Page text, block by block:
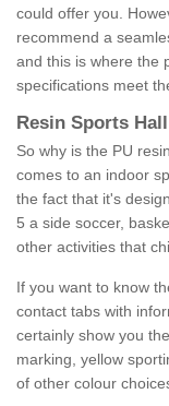
could offer you.
recommend a
and this is where the
specifications meet
Resin Sports
So why is the PU
comes to an indoor
the fact that it's
5 a side soccer,
other activities that
If you want to know
contact tabs with
certainly show you
marking, yellow
of other colour